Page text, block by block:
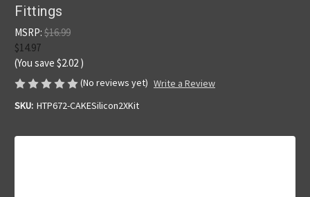
Fittings
MSRP: $16.99
$14.97
(You save $2.02 )
(No reviews yet) Write a Review
SKU: HTP672-CAKESilicon2XKit